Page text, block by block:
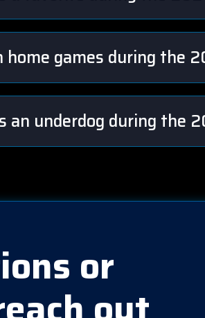
games during the
underdog during the
or